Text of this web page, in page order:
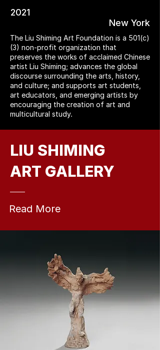
2021
New York
The Liu Shiming Art Foundation is a 501(c)
(3) non-profit organization that
preserves the works of acclaimed Chinese
artist Liu Shiming; advances the global
discourse surrounding the arts, history,
and culture; and supports art students,
art educators, and emerging artists by
encouraging the creation of art and
multicultural study.
LIU SHIMING
ART GALLERY
Read More